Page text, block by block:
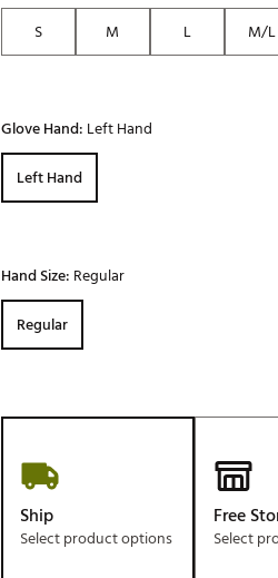
S
M L M/L
Glove Hand: Left Hand
Left Hand
Hand Size: Regular
Regular
Ship
Select product options
Free
Select